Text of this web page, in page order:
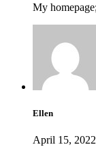
My homepage;
Ellen
April 15, 2022